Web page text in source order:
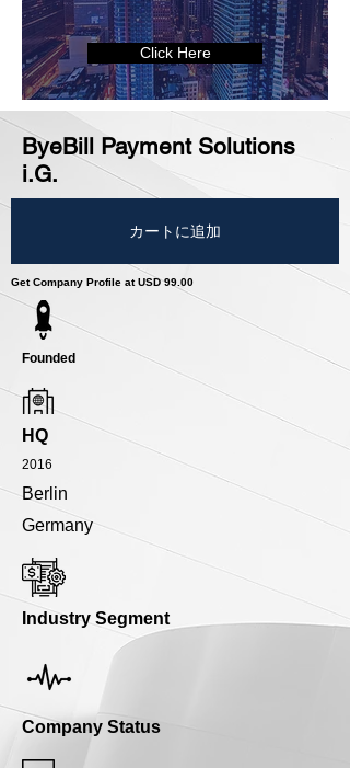
Click Here
ByeBill Payment Solutions
i.G.
カートに追加
Get Company Profile at USD 99.00
Founded
HQ
2016
Berlin
Germany
Industry Segment
Company Status